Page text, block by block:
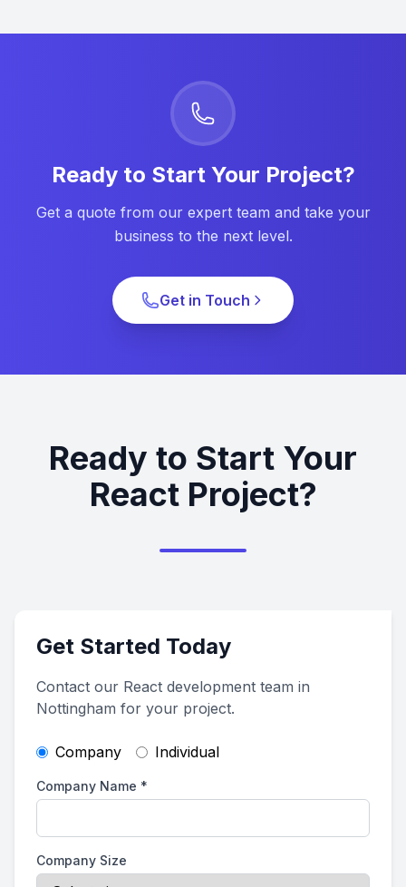
Ready to Start Your Project?
Get a quote from our expert team and take your
business to the next level.
Get in Touch
Ready to Start Your
React Project?
Get Started Today
Contact our React development team in
Nottingham for your project.
Company Individual
Company Name *
Company Size